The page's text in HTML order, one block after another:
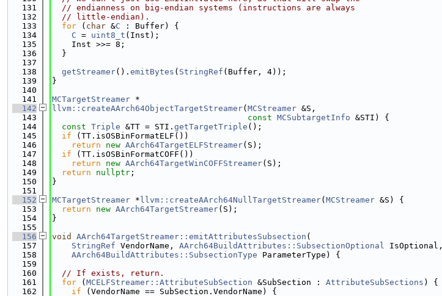
  131
// endianness on big-endian systems (instructions are always
  132
// little-endian).
  133
for ( char &C : Buffer) {
  134
C = uint8_t (Inst);
  135
    Inst >>= 8;
  136
  }
  137
  138
getStreamer(). emitBytes ( StringRef (Buffer, 4));
  139
}
  140
  141
MCTargetStreamer *
  142
llvm::createAArch64ObjectTargetStreamer( MCStreamer &S,
  143
const MCSubtargetInfo &STI) {
  144
const Triple &TT = STI. getTargetTriple ();
  145
if (TT.isOSBinFormatELF())
  146
return new AArch64TargetELFStreamer(S);
  147
if (TT.isOSBinFormatCOFF())
  148
return new AArch64TargetWinCOFFStreamer(S);
  149
return nullptr ;
  150
}
  151
  152
MCTargetStreamer * llvm::createAArch64NullTargetStreamer( MCStreamer &S) {
  153
return new AArch64TargetStreamer(S);
  154
}
  155
  156
void AArch64TargetStreamer::emitAttributesSubsection (
  157
StringRef VendorName, AArch64BuildAttributes::SubsectionOptional IsOptional,
  158
AArch64BuildAttributes::SubsectionType ParameterType) {
  159
  160
// If exists, return.
  161
for ( MCELFStreamer::AttributeSubSection &SubSection : AttributeSubSections ) {
  162
if (VendorName == SubSection.VendorName) {